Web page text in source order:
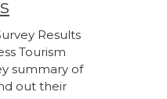
Results
Tourism
summary of
out their